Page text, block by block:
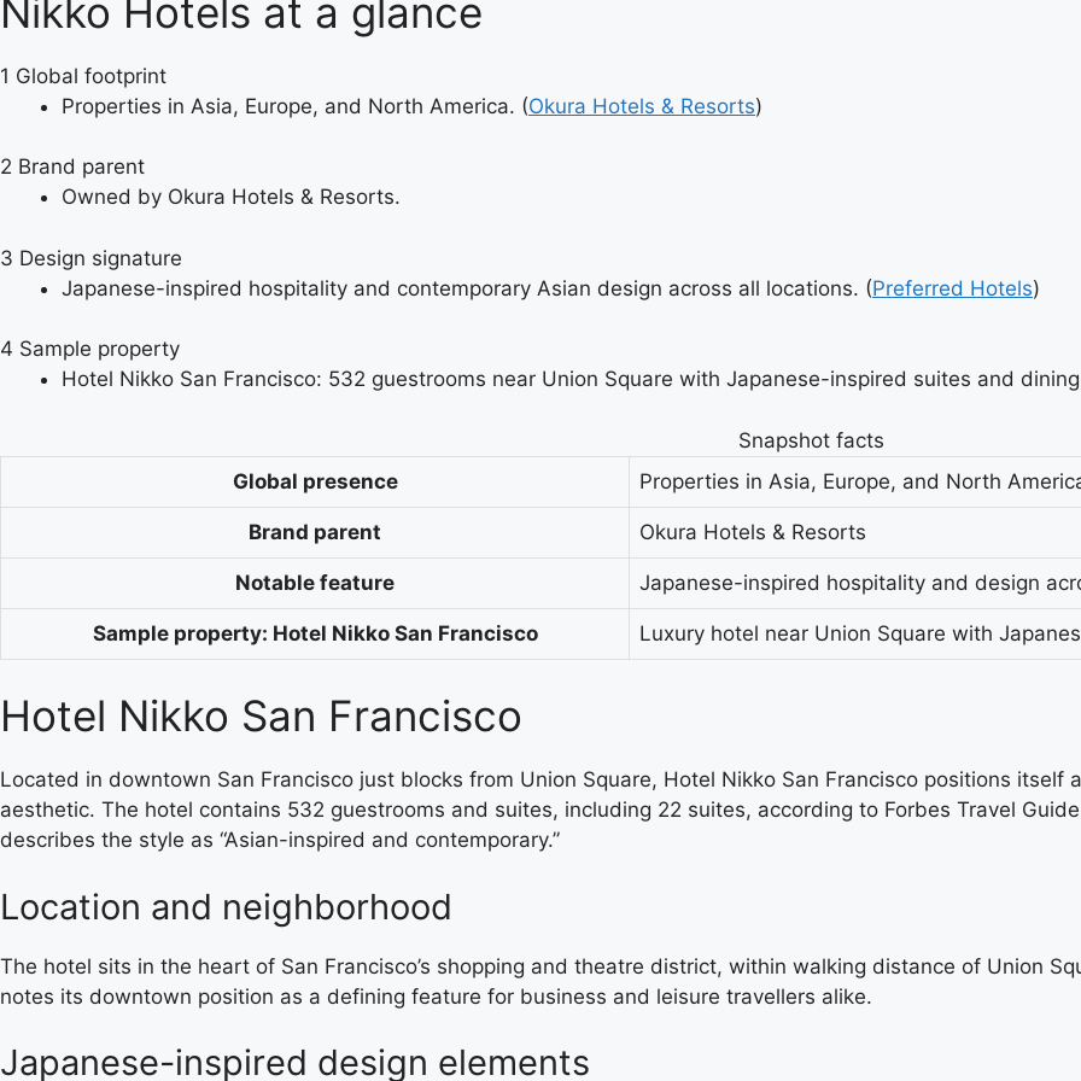
Nikko Hotels at a glance
1 Global footprint
Properties in Asia, Europe, and North America. (Okura Hotels & Resorts)
2 Brand parent
Owned by Okura Hotels & Resorts.
3 Design signature
Japanese-inspired hospitality and contemporary Asian design across all locations. (Preferred Hotels)
4 Sample property
Hotel Nikko San Francisco: 532 guestrooms near Union Square with Japanese-inspired suites and
Snapshot facts
Global presence
Properties in Asia, Europe, and North
Brand parent Okura Hotels & Resorts
Notable feature Japanese-inspired hospitality and design
Sample property: Hotel Nikko San Francisco Luxury hotel near Union Square with
Hotel Nikko San Francisco
Located in downtown San Francisco just blocks from Union Square, Hotel Nikko San Francisco positions
aesthetic. The hotel contains 532 guestrooms and suites, including 22 suites, according to Forbes Travel
describes the style as “Asian-inspired and contemporary.”
Location and neighborhood
The hotel sits in the heart of San Francisco’s shopping and theatre district, within walking distance of Union
notes its downtown position as a defining feature for business and leisure travellers alike.
Japanese-inspired design elements